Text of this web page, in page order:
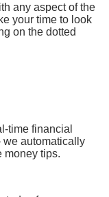
any aspect of the
your time to look
on the dotted
time financial
we automatically
money tips.